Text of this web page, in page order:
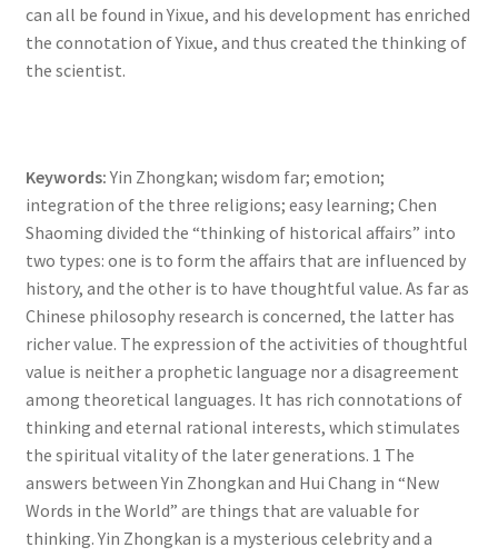
can all be found in Yixue, and his development has enriched
the connotation of Yixue, and thus created the thinking of
the scientist.
Keywords:Yin Zhongkan; wisdom far; emotion;
integration of the three religions; easy learning; Chen
Shaoming divided the “thinking of historical affairs” into
two types: one is to form the affairs that are influenced by
history, and the other is to have thoughtful value. As far as
Chinese philosophy research is concerned, the latter has
richer value. The expression of the activities of thoughtful
value is neither a prophetic language nor a disagreement
among theoretical languages. It has rich connotations of
thinking and eternal rational interests, which stimulates
the spiritual vitality of the later generations. 1 The
answers between Yin Zhongkan and Hui Chang in “New
Words in the World” are things that are valuable for
thinking. Yin Zhongkan is a mysterious celebrity and a